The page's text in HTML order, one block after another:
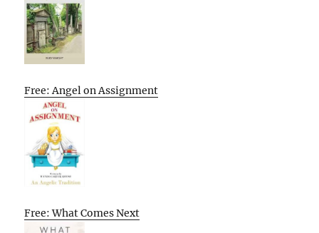
Free: Angel on Assignment
Free: What Comes Next